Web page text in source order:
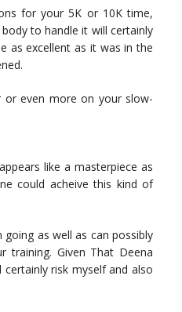
for your 5K or 10K time,
to handle it will certainly
as excellent as it was in the
or even more on your slow-
like a masterpiece as
could acheive this kind of
as well as can possibly
Given That Deena
risk myself and also